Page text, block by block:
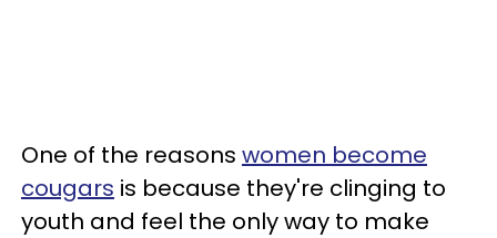
One of the reasons women become
cougars is because they're clinging to
youth and feel the only way to make